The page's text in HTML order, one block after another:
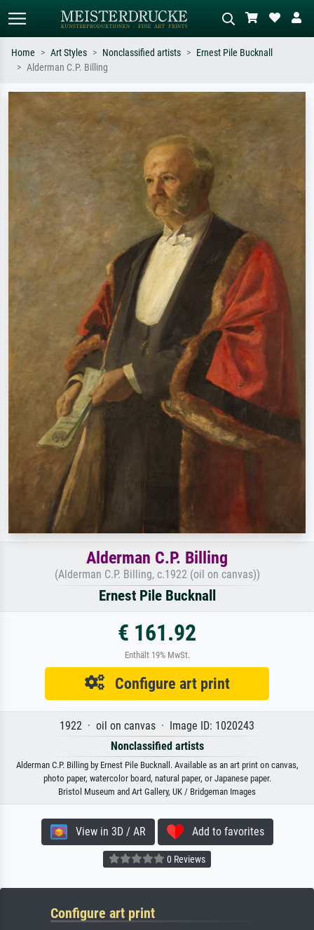
Search by artist, work title or style –
e.g. Monet, Starry Night,
Impressionism, Hokusai wave, nude.
Describe the scene – e.g. green
oil painting, standing nude next to a
Home Art Styles Nonclassified artists
Ernest Pile Bucknall
Alderman C.P. Billing
Alderman C.P. Billing
(Alderman C.P. Billing, c.1922 (oil on canvas))
Ernest Pile Bucknall
€ 161.92
Enthält 19% MwSt.
Configure art print
1922 · oil on canvas · Image ID: 1020243
Nonclassified artists
Alderman C.P. Billing by Ernest Pile Bucknall. Available as an art print on canvas,
photo paper, watercolor board, natural paper, or Japanese paper.
Bristol Museum and Art Gallery, UK / Bridgeman Images
View in 3D / AR Add to favorites
0 Reviews
Configure art print